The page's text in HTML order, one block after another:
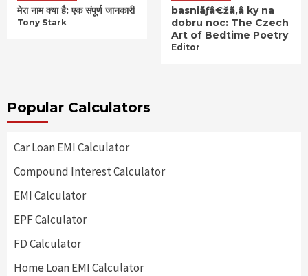
मेरा नाम क्या है: एक संपूर्ण जानकारी
Tony Stark
basniãƒâ€žã‚â ky na
dobru noc: The Czech
Art of Bedtime Poetry
Editor
Popular Calculators
Car Loan EMI Calculator
Compound Interest Calculator
EMI Calculator
EPF Calculator
FD Calculator
Home Loan EMI Calculator